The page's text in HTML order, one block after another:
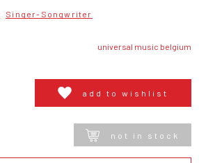
Singer-Songwriter
universal music belgium
add to wishlist
not in stock